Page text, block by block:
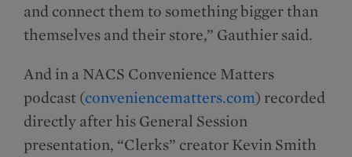
and connect them to something bigger than
themselves and their store,” Gauthier said.
And in a NACS Convenience Matters
podcast (conveniencematters.com) recorded
directly after his General Session
presentation, “Clerks” creator Kevin Smith